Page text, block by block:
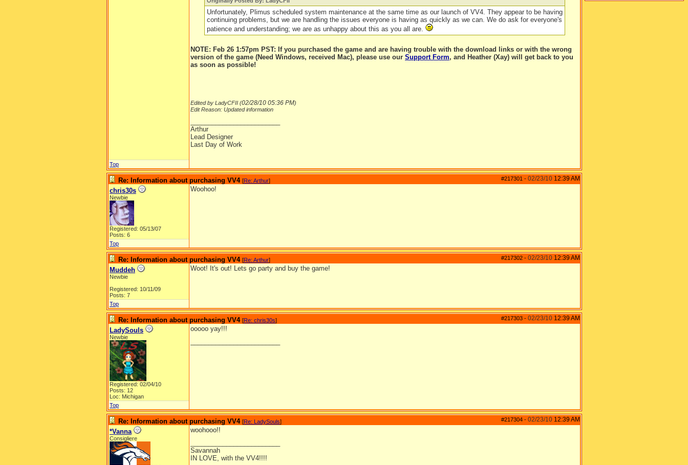
Unfortunately, Plimus scheduled system maintenance at the same time as our launch of VV4. They appear to be having
continuing problems, but we are handling the issues everyone is having as quickly as we can. We do ask for everyone's
patience and understanding; we are as unhappy about this as you all are.
NOTE: Feb 26 1:57pm PST: If you purchased the game and are having trouble with the download links or with the wrong
version of the game (Need Windows, received Mac), please use our Support Form, and Heather (Xay) will get back to you
as soon as possible!
Edited by LadyCFII (02/28/10 05:36 PM)
Edit Reason: Updated information
Arthur
Lead Designer
Last Day of Work
Top
#217301 - 02/23/10 12:39 AM
Re: Information about purchasing VV4 [Re: Arthur]
chris30s
Newbie
Registered: 05/13/07
Posts: 6
Woohoo!
Top
#217302 - 02/23/10 12:39 AM
Re: Information about purchasing VV4 [Re: Arthur]
Muddeh
Newbie
Registered: 10/11/09
Posts: 7
Woot! It's out! Lets go party and buy the game!
Top
#217303 - 02/23/10 12:39 AM
Re: Information about purchasing VV4 [Re: chris30s]
LadySouls
Newbie
Registered: 02/04/10
Posts: 12
Loc: Michigan
ooooo yay!!!
Top
#217304 - 02/23/10 12:39 AM
Re: Information about purchasing VV4 [Re: LadySouls]
*Vanna
Consigliere
woohooo!!
Savannah
IN LOVE, with the VV4!!!!